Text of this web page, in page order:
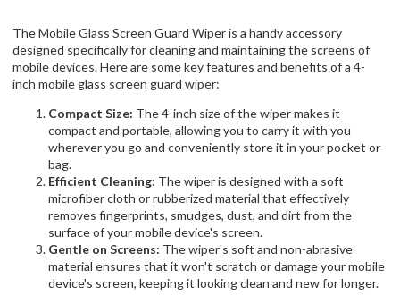
The Mobile Glass Screen Guard Wiper is a handy accessory
designed specifically for cleaning and maintaining the screens of
mobile devices. Here are some key features and benefits of a 4-
inch mobile glass screen guard wiper:
Compact Size: The 4-inch size of the wiper makes it
compact and portable, allowing you to carry it with you
wherever you go and conveniently store it in your pocket or
bag.
Efficient Cleaning: The wiper is designed with a soft
microfiber cloth or rubberized material that effectively
removes fingerprints, smudges, dust, and dirt from the
surface of your mobile device's screen.
Gentle on Screens: The wiper's soft and non-abrasive
material ensures that it won't scratch or damage your mobile
device's screen, keeping it looking clean and new for longer.